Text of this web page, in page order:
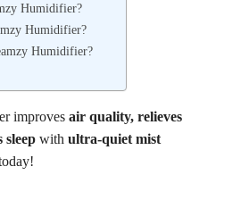
Humidifier?
Humidifier?
Humidifier?
improves air quality, relieves
sleep with ultra-quiet mist